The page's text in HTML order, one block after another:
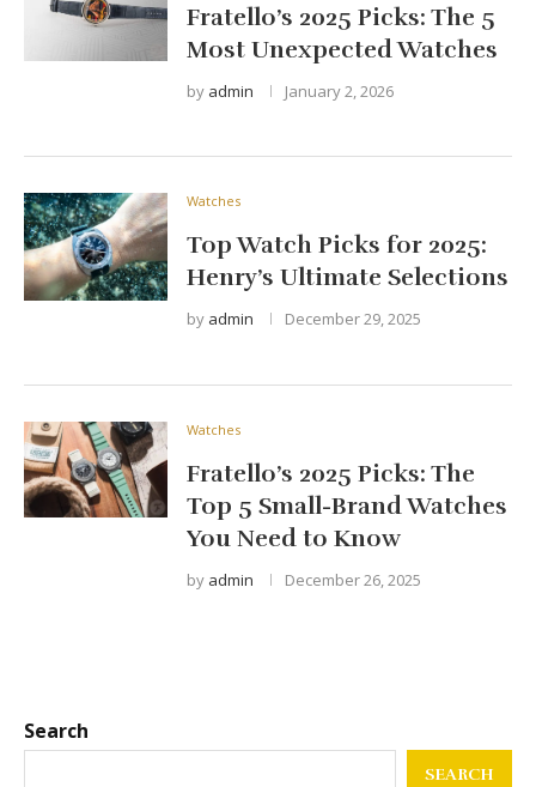
Fratello’s 2025 Picks: The 5
Most Unexpected Watches
by admin January 2, 2026
Watches
Top Watch Picks for 2025:
Henry’s Ultimate Selections
by admin December 29, 2025
Watches
Fratello’s 2025 Picks: The
Top 5 Small-Brand Watches
You Need to Know
by admin December 26, 2025
Search
SEARCH